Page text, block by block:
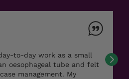
to-day work as a small
oesophageal tube and felt
management. My